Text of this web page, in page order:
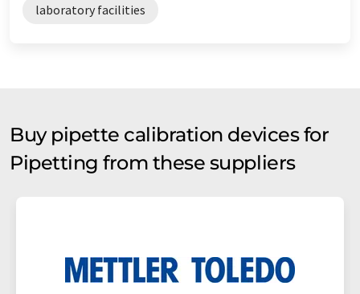
laboratory facilities
Buy pipette calibration devices for
Pipetting from these suppliers